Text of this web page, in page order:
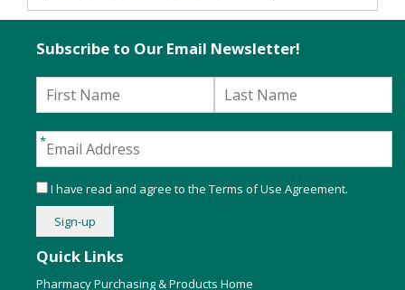
Quick Links
Pharmacy Purchasing & Products Home
Subscribe to Our Email Newsletter!
I have read and agree to the Terms of Use Agreement.